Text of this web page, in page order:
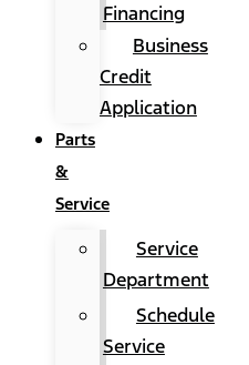
Financing
Business
Credit
Application
Parts
&
Service
Service
Department
Schedule
Service